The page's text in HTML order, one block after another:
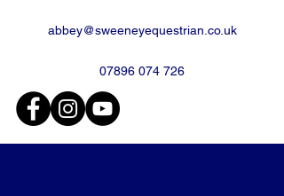
abbey@sweeneyequestrian.co.uk
07896 074 726